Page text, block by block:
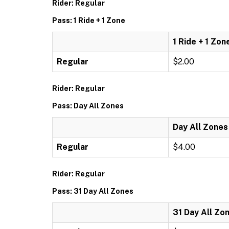
Rider: Regular
Pass: 1 Ride + 1 Zone
1 Ride + 1
Regular $2.00
Rider: Regular
Pass: Day All Zones
Day All Zones
Regular $4.00
Rider: Regular
Pass: 31 Day All Zones
31 Day All